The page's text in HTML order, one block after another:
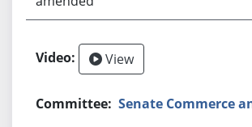
View
Senate Commerce